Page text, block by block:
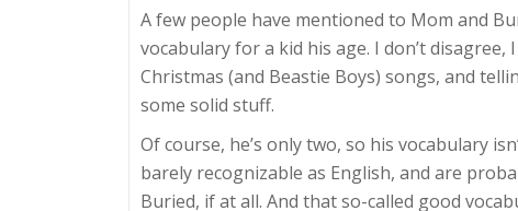
A few people have mentioned to Mom and
vocabulary for a kid his age. I don’t disagree,
Christmas (and Beastie Boys) songs, and
some solid stuff.
Of course, he’s only two, so his vocabulary
barely recognizable as English, and are
Buried, if at all. And that so-called good